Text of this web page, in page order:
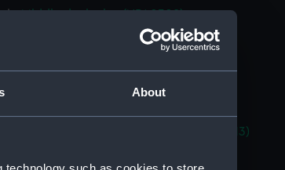
About
Middle deck plan (NPA0308)
Middle deck plan (NPA0309)
compartments, inner bottom (NPA0313)